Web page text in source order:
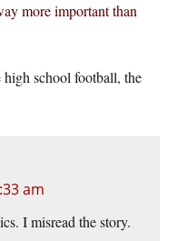
more important than
high school football, the
am
I misread the story.